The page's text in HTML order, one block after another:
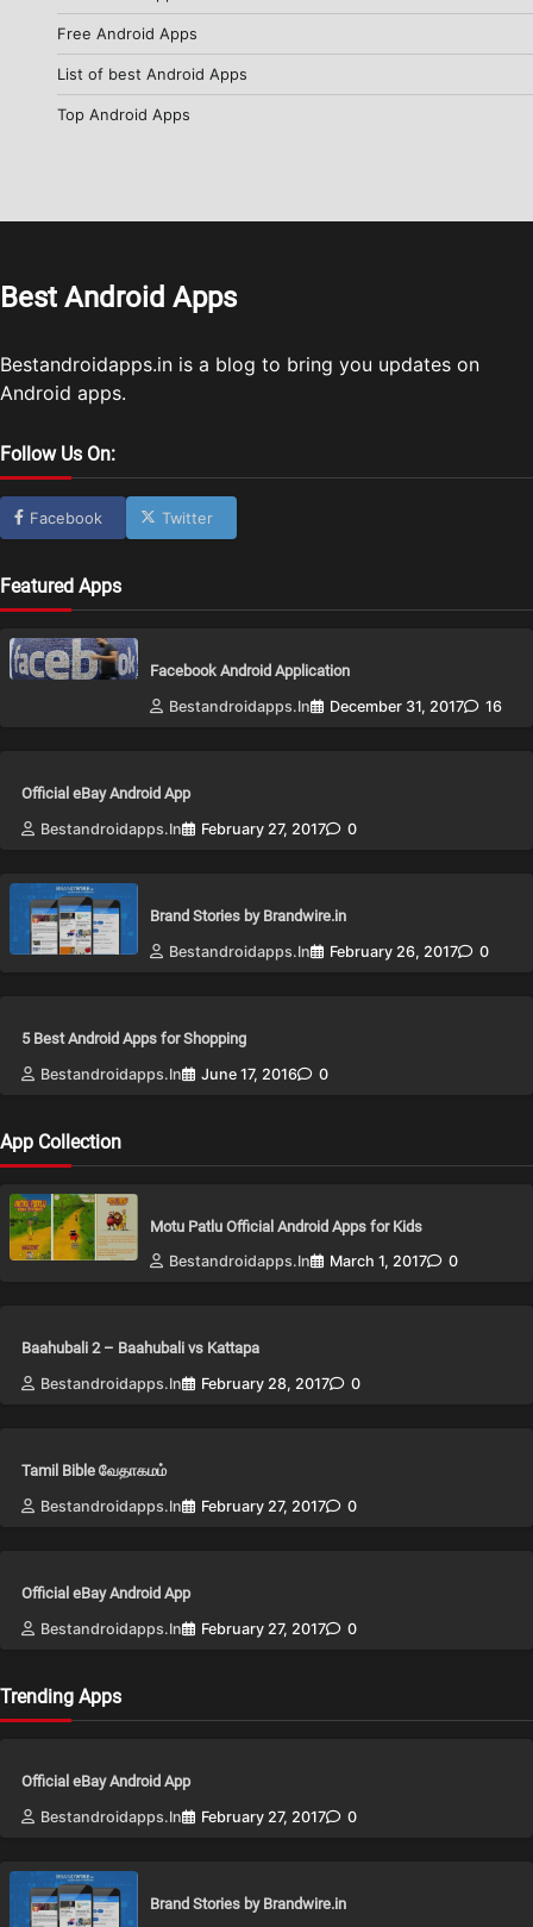
Free Android Apps
List of best Android Apps
Top Android Apps
Best Android Apps
Bestandroidapps.in is a blog to bring you updates on
Android apps.
Follow Us On:
Facebook Twitter
Featured Apps
Facebook Android Application
Bestandroidapps.in
December 31, 2017 16
Official eBay Android App
Bestandroidapps.in
February 27, 2017 0
Brand Stories by Brandwire.in
Bestandroidapps.in
February 26, 2017 0
5 Best Android Apps for Shopping
Bestandroidapps.in
June 17, 2016 0
App Collection
Motu Patlu Official Android Apps for Kids
Bestandroidapps.in
March 1, 2017 0
Baahubali 2 – Baahubali vs Kattapa
Bestandroidapps.in
February 28, 2017 0
Tamil Bible வேதாகமம்
Bestandroidapps.in
February 27, 2017 0
Official eBay Android App
Bestandroidapps.in
February 27, 2017 0
Trending Apps
Official eBay Android App
Bestandroidapps.in
February 27, 2017 0
Brand Stories by Brandwire.in